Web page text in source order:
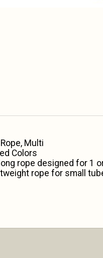
Multi
Colors
rope designed for 1
rope for small